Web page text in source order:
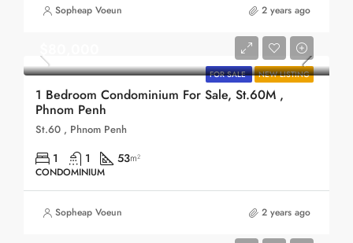
Sopheap Voeun 2 years ago
FOR SALE NEW LISTING
1 Bedroom Condominium For Sale, St.60M ,
Phnom Penh
St.60 , Phnom Penh
1 1 53m²
CONDOMINIUM
Sopheap Voeun 2 years ago